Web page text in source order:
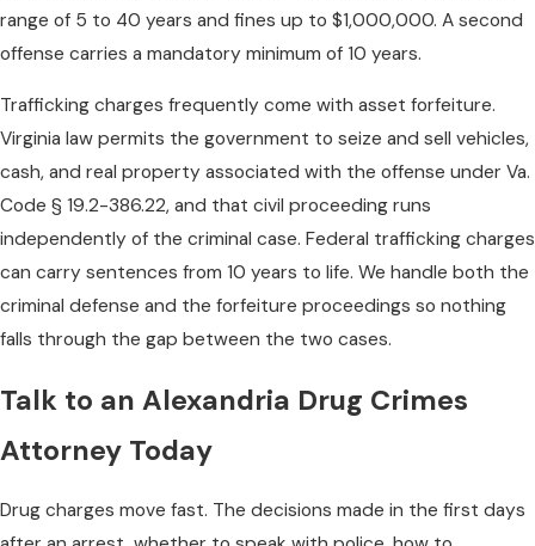
range of 5 to 40 years and fines up to $1,000,000. A second
offense carries a mandatory minimum of 10 years.
Trafficking charges frequently come with asset forfeiture.
Virginia law permits the government to seize and sell vehicles,
cash, and real property associated with the offense under Va.
Code § 19.2-386.22, and that civil proceeding runs
independently of the criminal case. Federal trafficking charges
can carry sentences from 10 years to life. We handle both the
criminal defense and the forfeiture proceedings so nothing
falls through the gap between the two cases.
Talk to an Alexandria Drug Crimes
Attorney Today
Drug charges move fast. The decisions made in the first days